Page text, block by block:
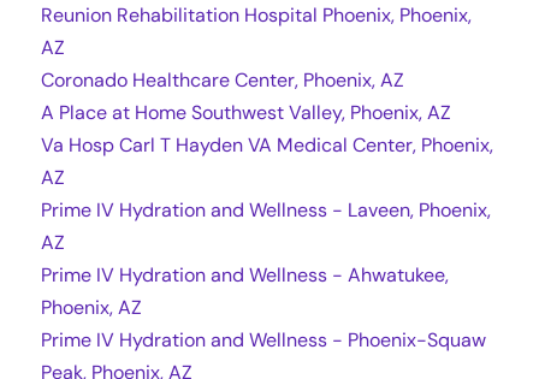
Reunion Rehabilitation Hospital Phoenix, Phoenix,
AZ
Coronado Healthcare Center, Phoenix, AZ
A Place at Home Southwest Valley, Phoenix, AZ
Va Hosp Carl T Hayden VA Medical Center, Phoenix,
AZ
Prime IV Hydration and Wellness - Laveen, Phoenix,
AZ
Prime IV Hydration and Wellness - Ahwatukee,
Phoenix, AZ
Prime IV Hydration and Wellness - Phoenix-Squaw
Peak, Phoenix, AZ